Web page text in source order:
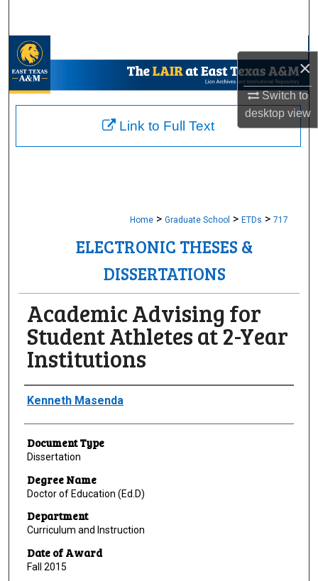
×
Switch to
desktopview
My Account
About
Home > Graduate School > ETDs > 717
ELECTRONIC THESES &
DISSERTATIONS
Academic Advising for
Student Athletes at 2-Year
Institutions
Author
Kenneth Masenda
Document Type
Dissertation
Degree Name
Doctor of Education (Ed.D)
Department
Curriculum and Instruction
Date of Award
Fall 2015
Link to Full Text